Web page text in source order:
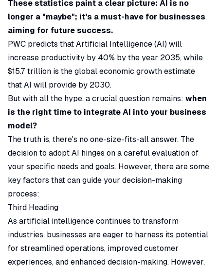
These statistics paint a clear picture: AI is no
longer a "maybe"; it's a must-have for businesses
aiming for future success.
PWC predicts that Artificial Intelligence (AI) will
increase productivity by 40% by the year 2035, while
$15.7 trillion is the global economic growth estimate
that AI will provide by 2030.
But with all the hype, a crucial question remains: when
is the right time to integrate AI into your business
model?
The truth is, there's no one-size-fits-all answer. The
decision to adopt AI hinges on a careful evaluation of
your specific needs and goals. However, there are some
key factors that can guide your decision-making
process:
Third Heading
As artificial intelligence continues to transform
industries, businesses are eager to harness its potential
for streamlined operations, improved customer
experiences, and enhanced decision-making. However,